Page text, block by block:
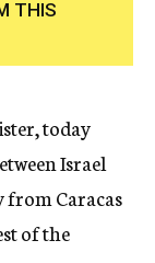
THIS
today
Israel
from Caracas
of the